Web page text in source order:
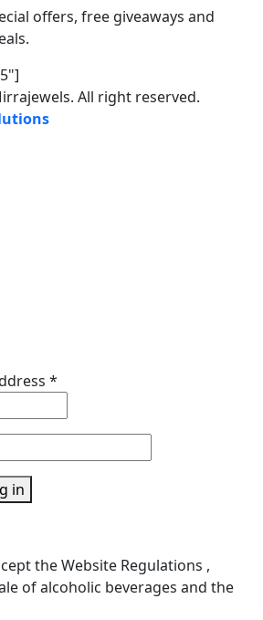
offers, free giveaways and
All right reserved.
*
in
the Website Regulations ,
of alcoholic beverages and the